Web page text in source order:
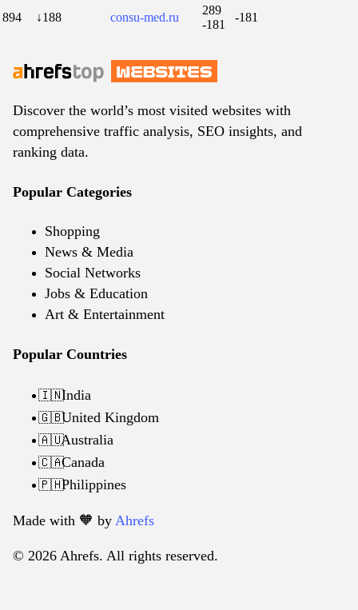
894 ↓188 consu-med.ru
289
-181
-181
Discover the world’s most visited websites with
comprehensive traffic analysis, SEO insights, and
ranking data.
Popular Categories
Shopping
News & Media
Social Networks
Jobs & Education
Art & Entertainment
Popular Countries
🇮🇳India
🇬🇧United Kingdom
🇦🇺Australia
🇨🇦Canada
🇵🇭Philippines
Made with 🧡️ by Ahrefs
© 2026 Ahrefs. All rights reserved.